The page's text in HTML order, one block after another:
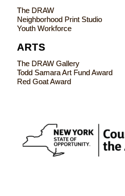
The DRAW
Neighborhood Print Studio
Youth Workforce
ARTS
The DRAW Gallery
Todd Samara Art Fund Award
Red Goat Award